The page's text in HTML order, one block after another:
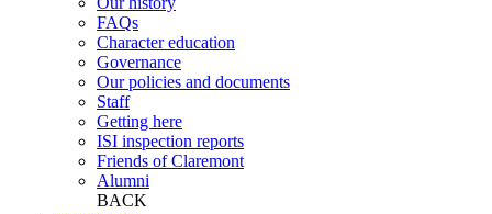
FAQs
Character education
Governance
Our policies and documents
Staff
Getting here
ISI inspection reports
Friends of Claremont
Alumni
BACK